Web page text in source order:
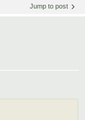
Jump to post